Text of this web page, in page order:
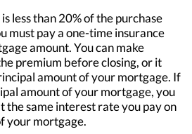
less than 20% of the purchase
must pay a one-time insurance
amount. You can make
premium before closing, or it
amount of your mortgage. If
amount of your mortgage, you
the same interest rate you pay on
your mortgage.